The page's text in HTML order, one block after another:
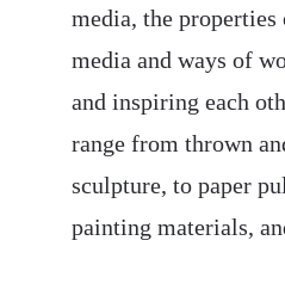
media, the
media and ways of
and inspiring each
range from thrown
sculpture, to paper
painting materials,